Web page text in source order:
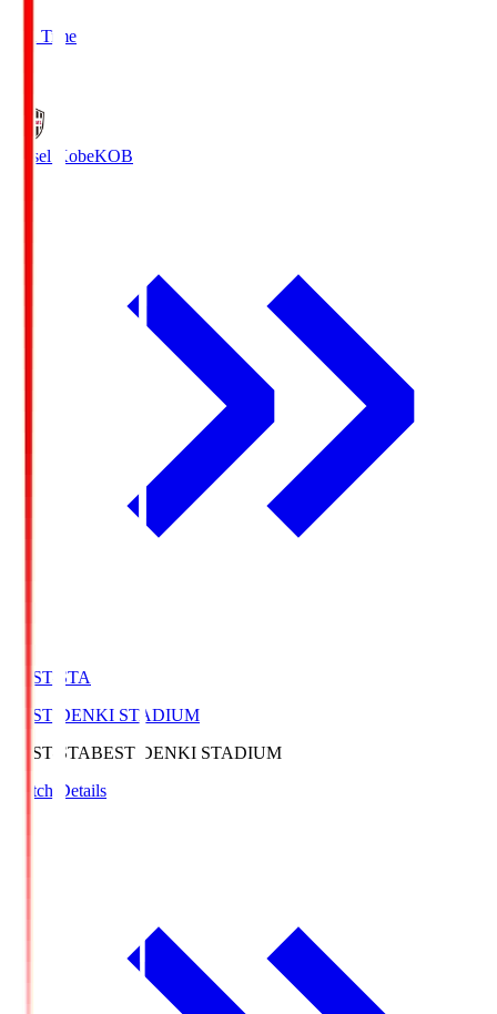
Full Time
Vissel KobeKOB
BEST-STA
BEST DENKI STADIUM
BEST-STABEST DENKI STADIUM
Match Details